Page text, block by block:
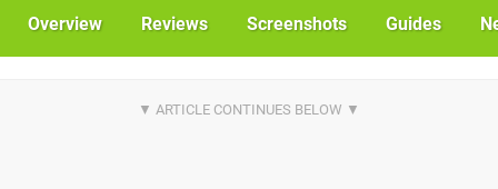
Overview Reviews Screenshots Guides